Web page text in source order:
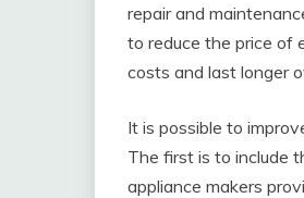
repair and
to reduce the price of
costs and last longer
It is possible to
The first is to include
appliance makers